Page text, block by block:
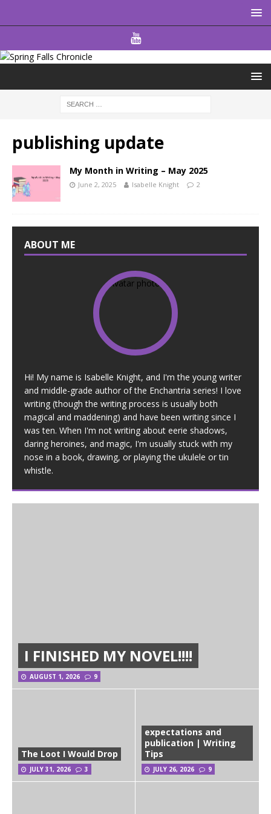
publishing update
My Month in Writing – May 2025
June 2, 2025 Isabelle Knight 2
ABOUT ME
Hi! My name is Isabelle Knight, and I'm the young writer
and middle-grade author of the Enchantria series! I love
writing (though the writing process is usually both
magical and maddening) and have been writing since I
was ten. When I'm not writing about eerie shadows,
daring heroines, and magic, I'm usually stuck with my
nose in a book, drawing, or playing the ukulele or tin
whistle.
I FINISHED MY NOVEL!!!!
AUGUST 1, 2026 9
The Loot I Would Drop
JULY 31, 2026 3
expectations and
publication | Writing
Tips
JULY 26, 2026 9